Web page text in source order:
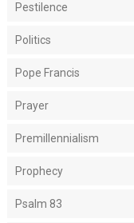
Pestilence
Politics
Pope Francis
Prayer
Premillennialism
Prophecy
Psalm 83